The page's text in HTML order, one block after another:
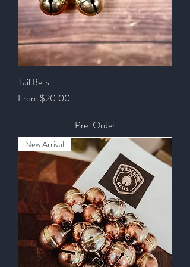
Tail Bells
From $20.00
Sale Price
Pre-Order
New Arrival